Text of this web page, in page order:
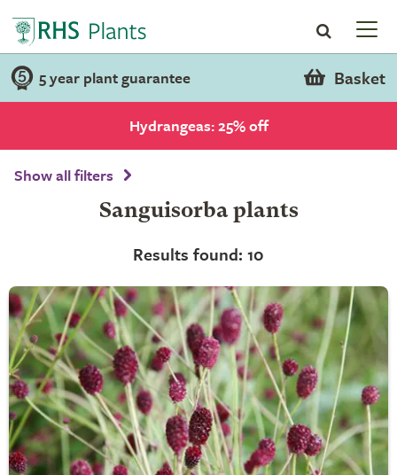
5 year plant guarantee Basket
Hydrangeas: 25% off
Show all filters
Sanguisorba plants
Results found: 10